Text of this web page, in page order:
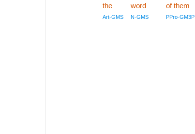
the
Art-GMS
word
N-GMS
of them
PPro-GM3P